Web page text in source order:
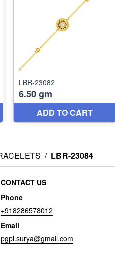
/ LBR-23084
CONTACT US
Phone
+918286578012
Email
pgpl.surya@gmail.com